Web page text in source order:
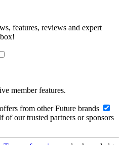
features, reviews and expert
member features.
from other Future brands
of our trusted partners or sponsors